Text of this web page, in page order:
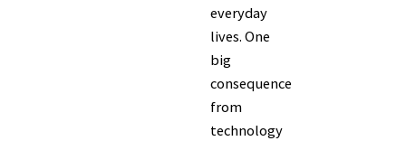
everyday
lives. One
big
consequence
from
technology